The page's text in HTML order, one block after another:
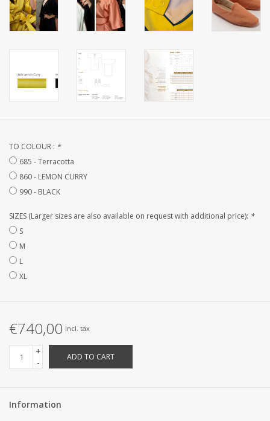
Bag - bag
Fabrics by the meter
Beach Linnen
CUSTOM MADE
towels
Home and nightwear
(LADIES)
TO COLOUR : *
685 - Terracotta
860 - LEMON CURRY
990 - BLACK
SIZES (Larger sizes are also available on request with additional price): *
S
M
L
XL
€740,00 Incl. tax
+
-
ADD TO CART
Information